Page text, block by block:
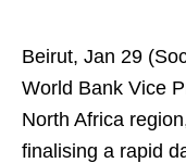
Beirut, Jan 29
World Bank Vice
North Africa
finalising a rapid